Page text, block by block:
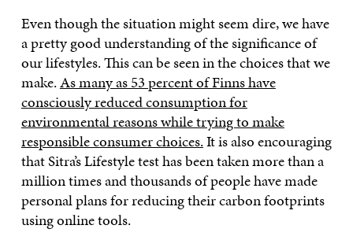
Even though the situation might seem dire, we have
a pretty good understanding of the significance of
our lifestyles. This can be seen in the choices that we
make.As many as 53 percent of Finns have
consciously reduced consumption for
environmental reasons while trying to make
responsible consumer choices.It is also encouraging
that Sitra’s Lifestyle test has been taken more than a
million times and thousands of people have made
personal plans for reducing their carbon footprints
using online tools.